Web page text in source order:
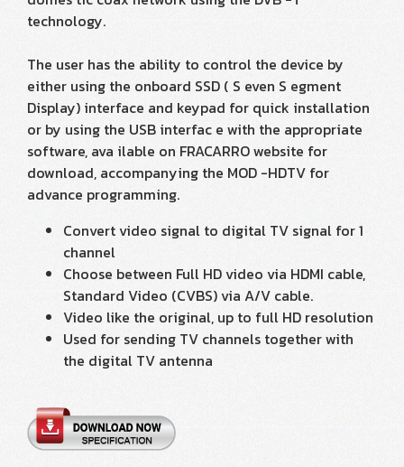
technology.
The user has the ability to control the device by
either using the onboard SSD ( S even S egment
Display) interface and keypad for quick installation
or by using the USB interfac e with the appropriate
software, ava ilable on FRACARRO website for
download, accompanying the MOD -HDTV for
advance programming.
Convert video signal to digital TV signal for 1
channel
Choose between Full HD video via HDMI cable,
Standard Video (CVBS) via A/V cable.
Video like the original, up to full HD resolution
Used for sending TV channels together with
the digital TV antenna